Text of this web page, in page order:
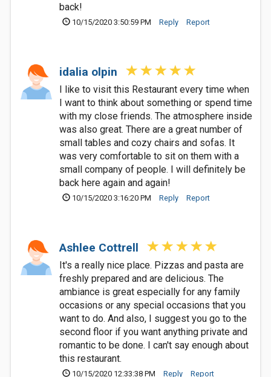
back!
10/15/2020 3:50:59 PM Reply Report
idalia olpin
I like to visit this Restaurant every time when
I want to think about something or spend time
with my close friends. The atmosphere inside
was also great. There are a great number of
small tables and cozy chairs and sofas. It
was very comfortable to sit on them with a
small company of people. I will definitely be
back here again and again!
10/15/2020 3:16:20 PM Reply Report
Ashlee Cottrell
It's a really nice place. Pizzas and pasta are
freshly prepared and are delicious. The
ambiance is great especially for any family
occasions or any special occasions that you
want to do. And also, I suggest you go to the
second floor if you want anything private and
romantic to be done. I can't say enough about
this restaurant.
10/15/2020 12:33:38 PM Reply Report